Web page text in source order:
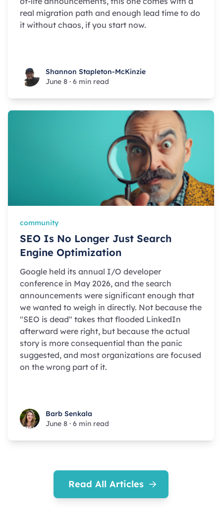
real migration path and enough lead time to do
it without chaos, if you start now.
Shannon Stapleton-McKinzie
Shannon Stapleton-McKinzie
June 8 · 6 min read
community
SEO Is No Longer Just Search
Engine Optimization
Google held its annual I/O developer
conference in May 2026, and the search
announcements were significant enough that
we wanted to weigh in directly. Not because the
"SEO is dead" takes that flooded LinkedIn
afterward were right, but because the actual
story is more consequential than the panic
suggested, and most organizations are focused
on the wrong part of it.
Barb Senkala
Barb Senkala
June 8 · 6 min read
Read All Articles